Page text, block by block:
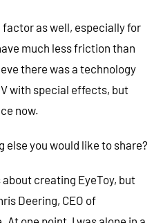
factor as well, especially for
much less friction than
there was a technology
with special effects, but
now.
else you would like to share?
creating EyeToy, but
Deering, CEO of